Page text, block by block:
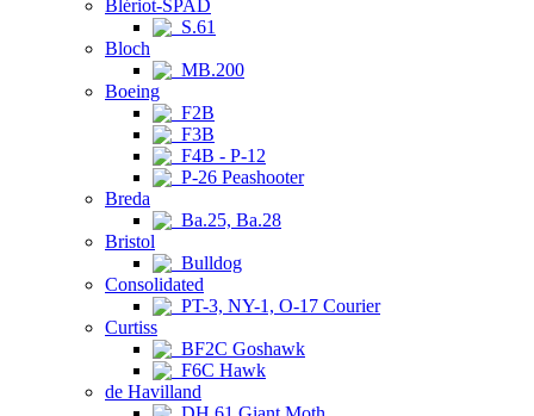
Blériot-SPAD
S.61
Bloch
MB.200
Boeing
F2B
F3B
F4B - P-12
P-26 Peashooter
Breda
Ba.25, Ba.28
Bristol
Bulldog
Consolidated
PT-3, NY-1, O-17 Courier
Curtiss
BF2C Goshawk
F6C Hawk
de Havilland